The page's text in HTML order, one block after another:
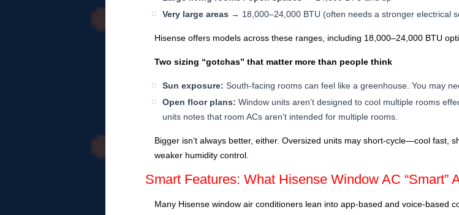
Very large areas → 18,000–24,000 BTU (often needs a stronger electrical
Hisense offers models across these ranges, including 18,000–24,000 BTU
Two sizing “gotchas” that matter more than people think
Sun exposure: South-facing rooms can feel like a greenhouse. You may
Open floor plans: Window units aren’t designed to cool multiple rooms
units notes that room ACs aren’t intended for multiple rooms.
Bigger isn’t always better, either. Oversized units may short-cycle—cool fast,
weaker humidity control.
Smart Features: What Hisense Window AC “Smart”
Many Hisense window air conditioners lean into app-based and voice-based